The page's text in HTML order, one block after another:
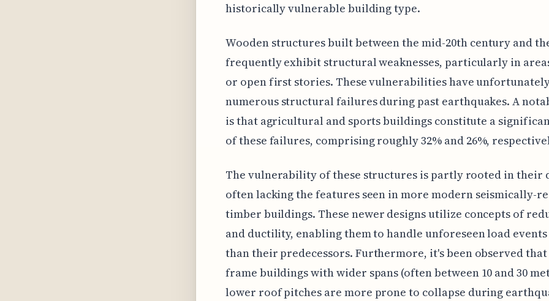
historically vulnerable building type.
Wooden structures built between the mid-20th century and
frequently exhibit structural weaknesses, particularly in
or open first stories. These vulnerabilities have
numerous structural failures during past earthquakes. A
is that agricultural and sports buildings constitute a
of these failures, comprising roughly 32% and 26%,
The vulnerability of these structures is partly rooted in their
often lacking the features seen in more modern seismically-
timber buildings. These newer designs utilize concepts of
and ductility, enabling them to handle unforeseen load
than their predecessors. Furthermore, it's been observed
frame buildings with wider spans (often between 10 and 30
lower roof pitches are more prone to collapse during